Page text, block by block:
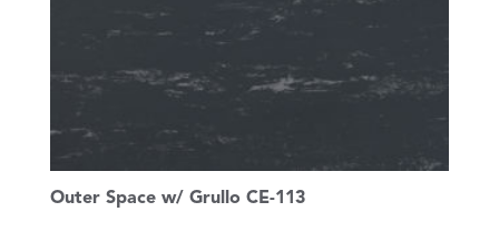
Outer Space w/ Grullo CE-113